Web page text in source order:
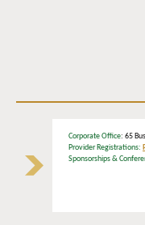
Corporate Office: 65
Provider Registrations:
Sponsorships &